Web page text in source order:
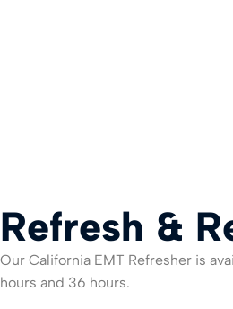
Refresh &
Our California EMT Refresher is
hours and 36 hours.